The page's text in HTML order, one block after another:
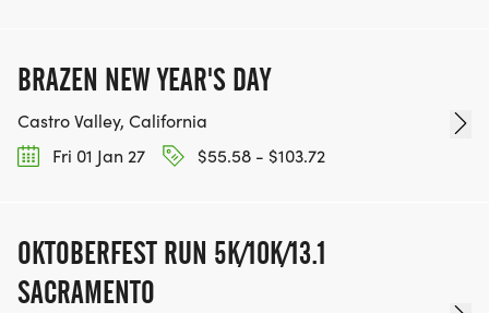
BRAZEN NEW YEAR'S DAY
Castro Valley, California
Fri 01 Jan 27
$55.58 - $103.72
OKTOBERFEST RUN 5K/10K/13.1
SACRAMENTO